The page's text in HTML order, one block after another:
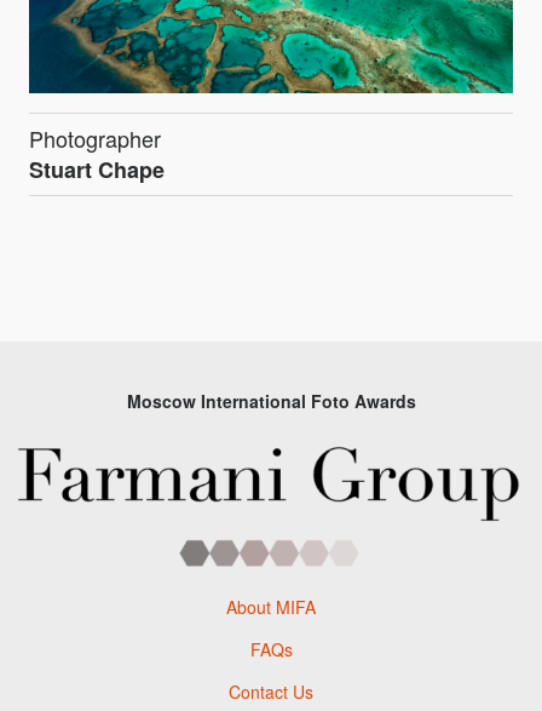
Photographer
Stuart Chape
Moscow International Foto Awards
About MIFA
FAQs
Contact Us